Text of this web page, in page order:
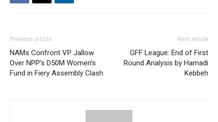
Previous article
NAMs Confront VP Jallow
Over NPP’s D50M Women’s
Fund in Fiery Assembly Clash
Next article
GFF League: End of First
Round Analysis by Hamadi
Kebbeh